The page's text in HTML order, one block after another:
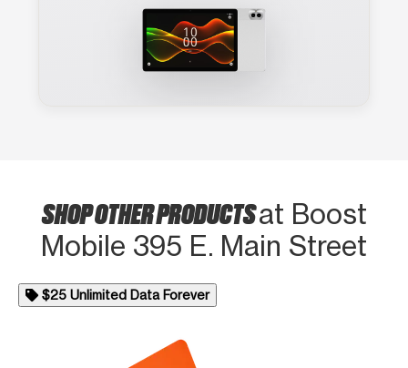
SHOP OTHER PRODUCTSat Boost
Mobile 395 E. Main Street
$25 Unlimited Data Forever